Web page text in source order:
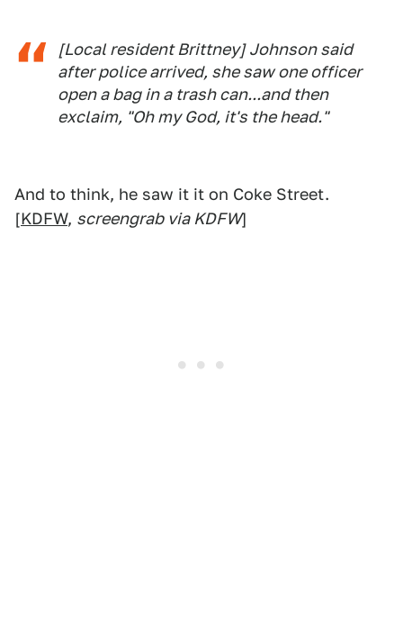
[Local resident Brittney] Johnson said
after police arrived, she saw one officer
open a bag in a trash can...and then
exclaim, "Oh my God, it's the head."
And to think, he saw it it on Coke Street.
[KDFW, screengrab via KDFW]